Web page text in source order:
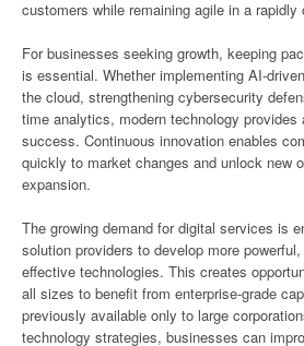
customers while remaining agile in a rapidly
For businesses seeking growth, keeping
is essential. Whether implementing AI-
the cloud, strengthening cybersecurity
time analytics, modern technology provides
success. Continuous innovation enables
quickly to market changes and unlock new
expansion.
The growing demand for digital services is
solution providers to develop more
effective technologies. This creates
all sizes to benefit from enterprise-grade
previously available only to large
technology strategies, businesses can